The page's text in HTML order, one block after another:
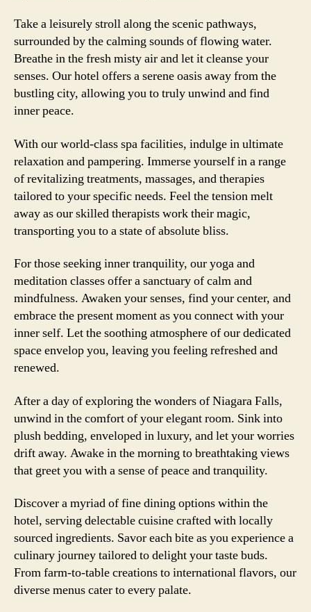
Take a leisurely stroll along the scenic pathways,
surrounded by the calming sounds of flowing water.
Breathe in the fresh misty air and let it cleanse your
senses. Our hotel offers a serene oasis away from the
bustling city, allowing you to truly unwind and find
inner peace.
With our world-class spa facilities, indulge in ultimate
relaxation and pampering. Immerse yourself in a range
of revitalizing treatments, massages, and therapies
tailored to your specific needs. Feel the tension melt
away as our skilled therapists work their magic,
transporting you to a state of absolute bliss.
For those seeking inner tranquility, our yoga and
meditation classes offer a sanctuary of calm and
mindfulness. Awaken your senses, find your center, and
embrace the present moment as you connect with your
inner self. Let the soothing atmosphere of our dedicated
space envelop you, leaving you feeling refreshed and
renewed.
After a day of exploring the wonders of Niagara Falls,
unwind in the comfort of your elegant room. Sink into
plush bedding, enveloped in luxury, and let your worries
drift away. Awake in the morning to breathtaking views
that greet you with a sense of peace and tranquility.
Discover a myriad of fine dining options within the
hotel, serving delectable cuisine crafted with locally
sourced ingredients. Savor each bite as you experience a
culinary journey tailored to delight your taste buds.
From farm-to-table creations to international flavors, our
diverse menus cater to every palate.